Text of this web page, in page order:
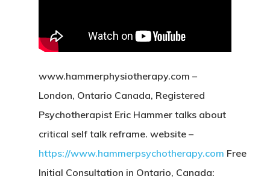
www.hammerphysiotherapy.com –
London, Ontario Canada, Registered
Psychotherapist Eric Hammer talks about
critical self talk reframe. website –
https://www.hammerpsychotherapy.com Free
Initial Consultation in Ontario, Canada: